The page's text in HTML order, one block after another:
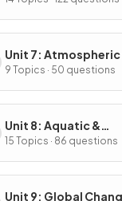
Unit 7: Atmospheric
Pollution
9 Topics · 50 questions
Unit 8: Aquatic &
Terrestrial Pollution
15 Topics · 86 questions
Unit 9: Global